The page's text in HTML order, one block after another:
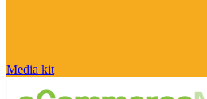
Media kit